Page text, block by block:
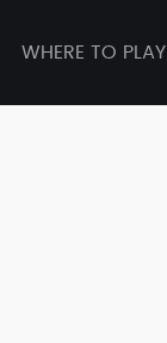
WHERE TO PLAY